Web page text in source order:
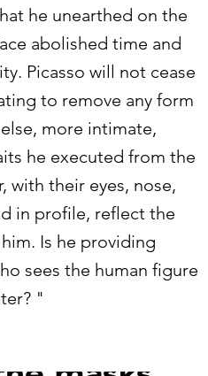
he unearthed on the
abolished time and
Picasso will not cease
to remove any form
more intimate,
he executed from the
with their eyes, nose,
in profile, reflect the
Is he providing
sees the human figure
"